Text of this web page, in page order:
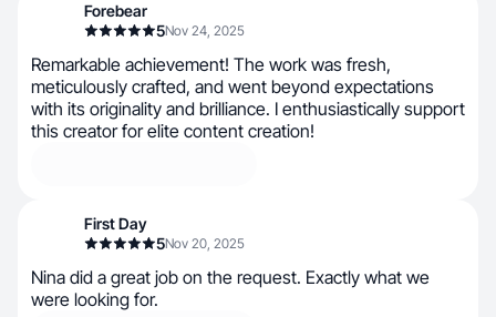
Forebear
5Nov 24, 2025
Remarkable achievement! The work was fresh,
meticulously crafted, and went beyond expectations
with its originality and brilliance. I enthusiastically support
this creator for elite content creation!
First Day
5Nov 20, 2025
Nina did a great job on the request. Exactly what we
were looking for.